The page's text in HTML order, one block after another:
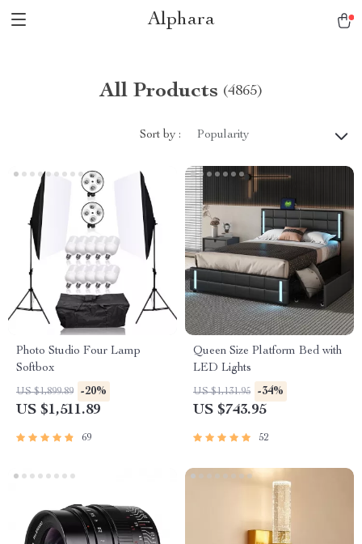
Alphara
All Products (4865)
Sort by : Popularity
Photo Studio Four Lamp
Softbox
US $1,899.89 -20%
US $1,511.89
69
Queen Size Platform Bed with
LED Lights
US $1,131.95 -34%
US $743.95
52